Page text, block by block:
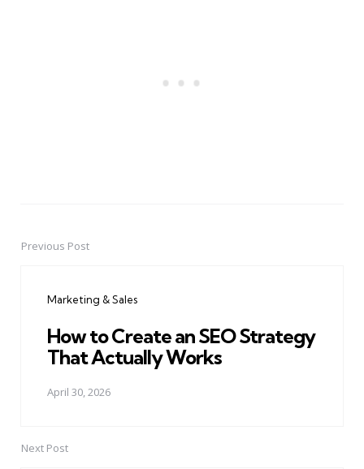
PostPrevious Post
Marketing & Sales
How to Create an SEO Strategy
That Actually Works
April 30, 2026
Next Post